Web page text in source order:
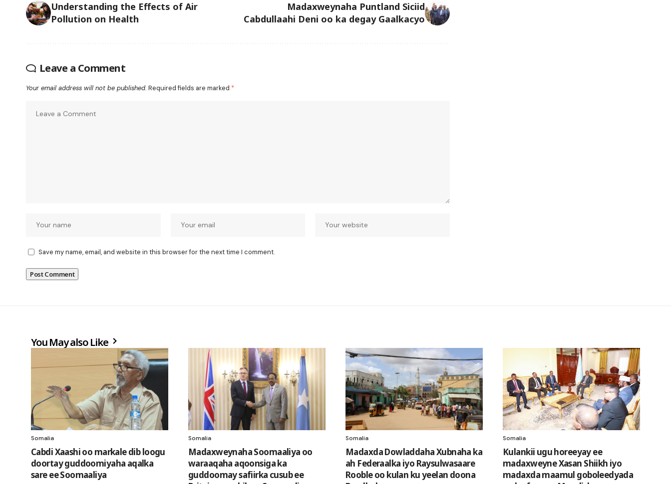
Understanding the Effects of Air
Pollution on Health
Madaxweynaha Puntland Siciid
Cabdullaahi Deni oo ka degay Gaalkacyo
Leave a Comment
Your email address will not be published. Required fields are marked *
Save my name, email, and website in this browser for the next time I comment.
You May also Like
Somalia
Cabdi Xaashi oo markale dib loogu
doortay guddoomiyaha aqalka
sare ee Soomaaliya
Somalia
Madaxweynaha Soomaaliya oo
waraaqaha aqoonsiga ka
guddoomay safiirka cusub ee
Somalia
Madaxda Dowladdaha Xubnaha ka
ah Federaalka iyo Raysulwasaare
Rooble oo kulan ku yeelan doona
Somalia
Kulankii ugu horeeyay ee
madaxweyne Xasan Shiikh iyo
madaxda maamul goboleedyada